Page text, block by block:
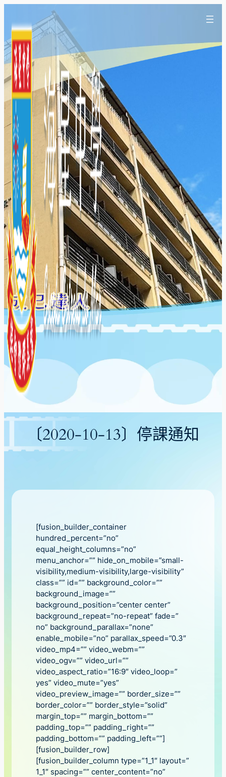
〔2020-10-13〕停課通知
[fusion_builder_container
hundred_percent=”no”
equal_height_columns=”no”
menu_anchor=”” hide_on_mobile=”small-
visibility,medium-visibility,large-visibility”
class=”” id=”” background_color=””
background_image=””
background_position=”center center”
background_repeat=”no-repeat” fade=”
no” background_parallax=”none”
enable_mobile=”no” parallax_speed=”0.3″
video_mp4=”” video_webm=””
video_ogv=”” video_url=””
video_aspect_ratio=”16:9″ video_loop=”
yes” video_mute=”yes”
video_preview_image=”” border_size=””
border_color=”” border_style=”solid”
margin_top=”” margin_bottom=””
padding_top=”” padding_right=””
padding_bottom=”” padding_left=””]
[fusion_builder_row]
[fusion_builder_column type=”1_1″ layout=”
1_1″ spacing=”” center_content=”no”